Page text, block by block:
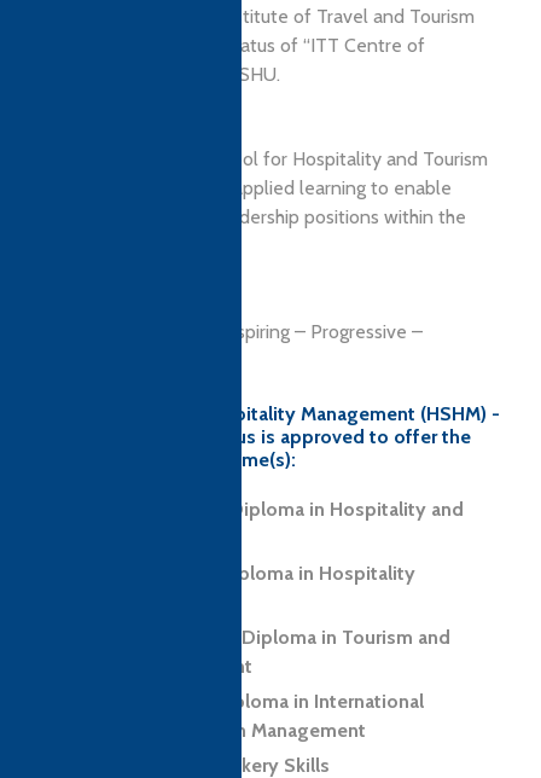
businesses. Recently, Institute of Travel and Tourism
(ITT) has awarded the status of “ITT Centre of
Excellence” accolade to SHU.
The region’s leading school for Hospitality and Tourism
Management providing applied learning to enable
graduates to achieve leadership positions within the
Integrity – Empathy – Inspiring – Progressive –
Hashoo School of Hospitality Management (HSHM) -
Bahria University campus is approved to offer the
following CTH programme(s):
Level 3 Foundation Diploma in Hospitality and
Level 5 Advanced Diploma in Hospitality
Level 6 Professional Diploma in Tourism and
Hospitality Management
Level 7 Executive Diploma in International
Hospitality and Tourism Management
Level 2 Award in Cookery Skills